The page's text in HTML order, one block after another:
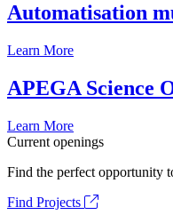
Automatisation
Learn More
APEGA Science
Learn More
Current openings
Find the perfect opportunity
Find Projects